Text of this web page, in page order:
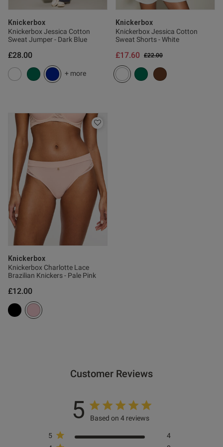
Knickerbox
Knickerbox Jessica Cotton
Sweat Jumper - Dark Blue
£28.00
+ more
Knickerbox
Knickerbox Jessica Cotton
Sweat Shorts - White
Price reduced from
£22.00to
£17.60
Knickerbox
Knickerbox Charlotte Lace
Brazilian Knickers - Pale Pink
£12.00
Customer Reviews
5 Based on 4 reviews
5
4
this review helpful?
2
0